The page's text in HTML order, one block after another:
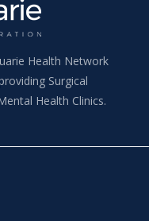
Health Network
Surgical
Health Clinics.